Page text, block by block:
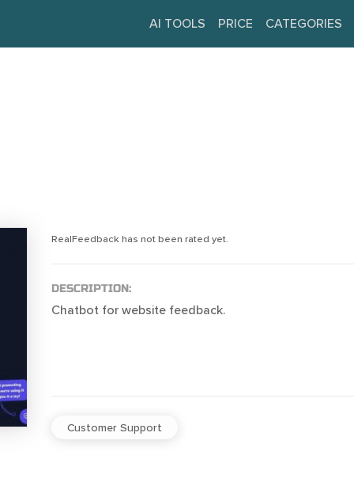
AI TOOLS PRICE CATEGORIES
RealFeedback has not been rated yet.
DESCRIPTION:
Chatbot for website feedback.
Customer Support